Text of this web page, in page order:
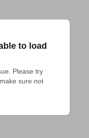
to load
Please try
sure not